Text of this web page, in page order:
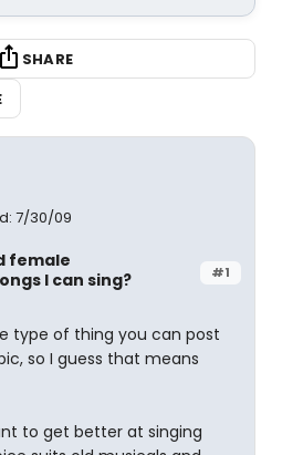
SHARE
7/30/09
#1
female
I can sing?
type of thing you can post
so I guess that means
to get better at singing